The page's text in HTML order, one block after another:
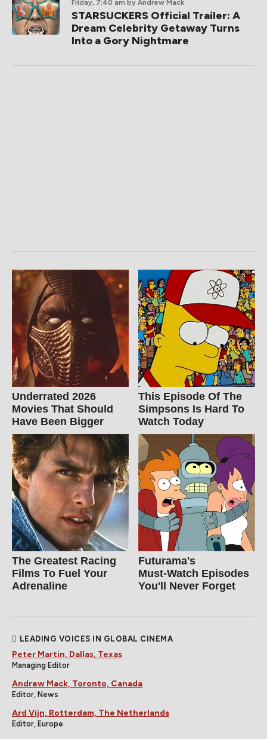
Friday, 7:40 am by Andrew Mack
STARSUCKERS Official Trailer: A
Dream Celebrity Getaway Turns
Into a Gory Nightmare
Underrated 2026
Movies That Should
Have Been Bigger
This Episode Of The
Simpsons Is Hard To
Watch Today
The Greatest Racing
Films To Fuel Your
Adrenaline
Futurama's
Must‑Watch Episodes
You'll Never Forget
LEADING VOICES IN GLOBAL CINEMA
Peter Martin, Dallas, Texas
Managing Editor
Andrew Mack, Toronto, Canada
Editor, News
Ard Vijn, Rotterdam, The Netherlands
Editor, Europe